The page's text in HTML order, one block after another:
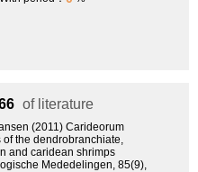
of literature
(2011) Carideorum
the dendrobranchiate,
and caridean shrimps
Mededelingen, 85(9),